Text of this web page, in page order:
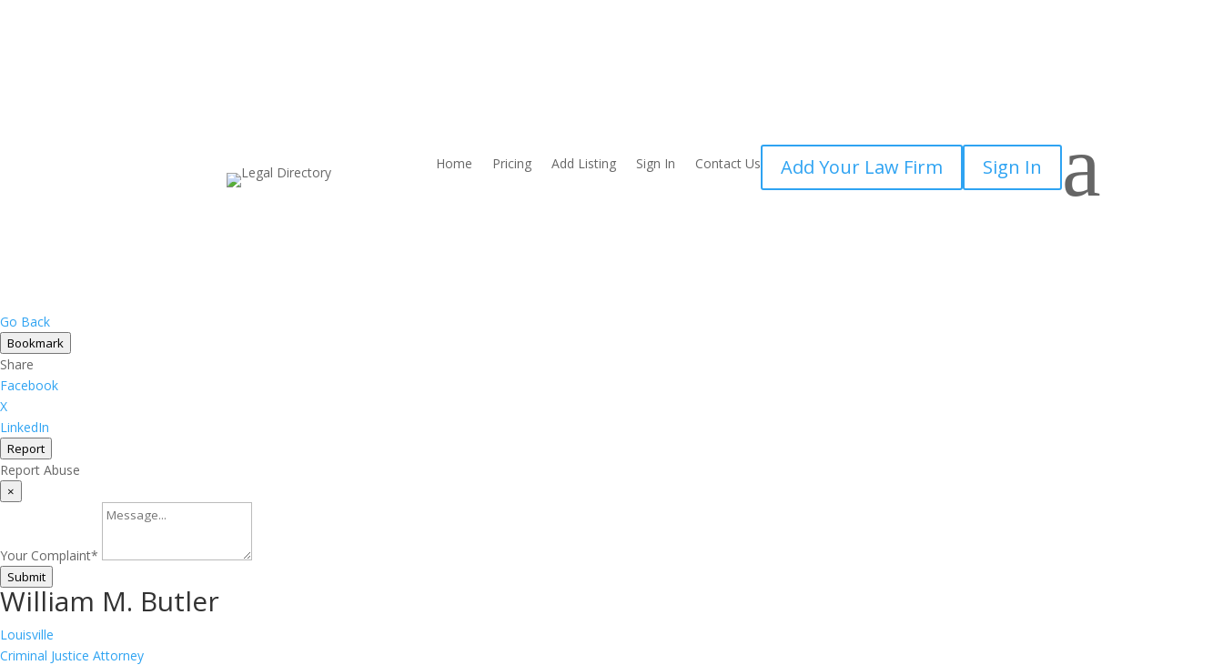
Home Pricing Add Listing Sign In Contact Us Add Your Law Firm Sign In a
Go Back
Bookmark
Share
Facebook
X
LinkedIn
Report
Report Abuse
×
Your Complaint*
Submit
William M. Butler
Louisville
Criminal Justice Attorney